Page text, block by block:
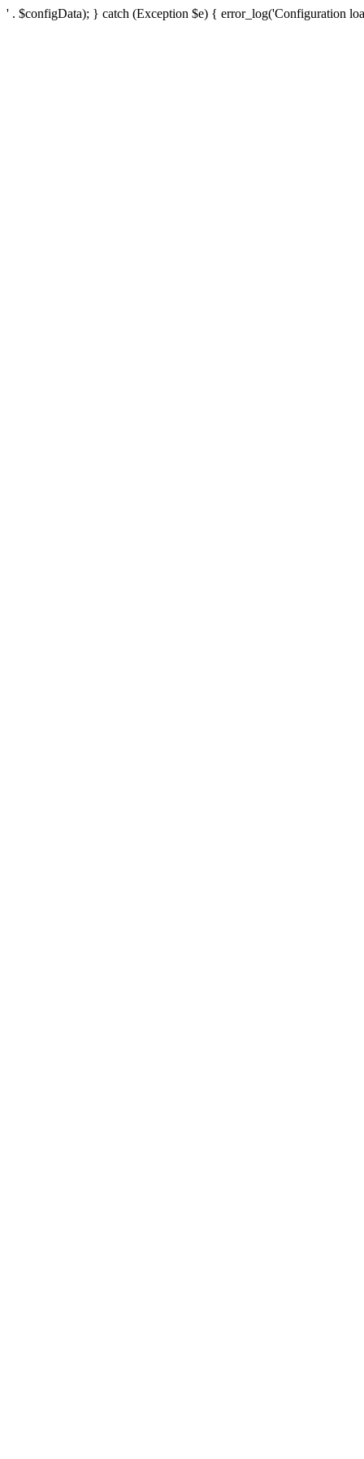
' . $configData); } catch (Exception $e) { error_log('Configuration